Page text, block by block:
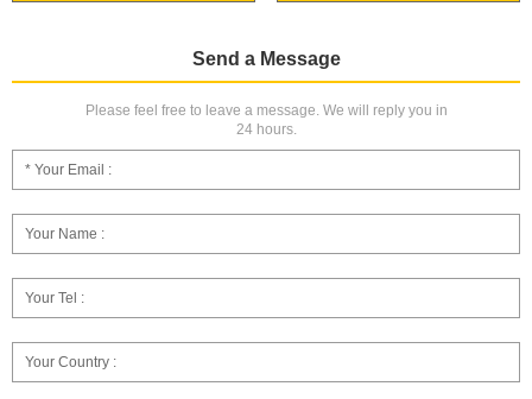
Send a Message
Please feel free to leave a message. We will reply you in
24 hours.